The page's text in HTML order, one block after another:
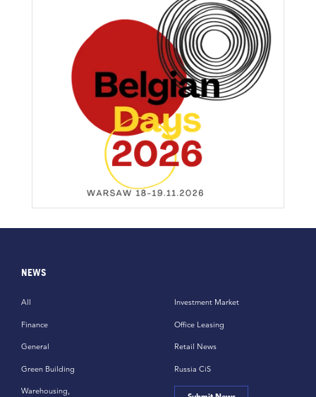
NEWS
All
Finance
General
Green Building
Investment Market
Office Leasing
Retail News
Russia CiS
Warehousing,